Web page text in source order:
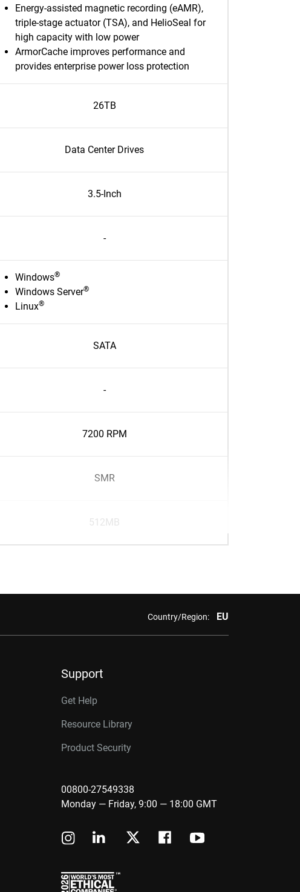
Energy-assisted magnetic recording (eAMR),
triple-stage actuator (TSA), and HelioSeal for
high capacity with low power
ArmorCache improves performance and
provides enterprise power loss protection
26TB
Data Center Drives
3.5-Inch
-
Windows®
Windows Server®
Linux®
SATA
-
7200 RPM
SMR
512MB
Country/Region: EU
Support
Get Help
Resource Library
Product Security
00800-27549338
Monday — Friday, 9:00 — 18:00 GMT